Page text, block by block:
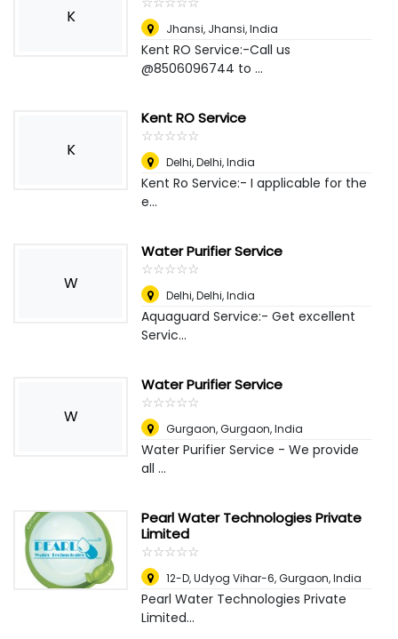
K
Jhansi, Jhansi, India
Kent RO Service:-Call us
@8506096744 to ...
K
Kent RO Service
☆☆☆☆☆
★★★★★
Delhi,Delhi, India
Kent Ro Service:- I applicable for the
e...
W
Water Purifier Service
☆☆☆☆☆
★★★★★
Delhi,Delhi, India
Aquaguard Service:- Get excellent
Servic...
W
Water Purifier Service
☆☆☆☆☆
★★★★★
Gurgaon,Gurgaon, India
Water Purifier Service - We provide
all ...
Pearl Water Technologies Private
Limited
☆☆☆☆☆
★★★★★
12-D, Udyog Vihar-6,Gurgaon, India
Pearl Water Technologies Private
Limited...